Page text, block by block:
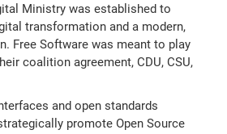
Ministry was established to
transformation and a modern,
Free Software was meant to play
coalition agreement, CDU, CSU,
and open standards
promote Open Source